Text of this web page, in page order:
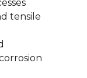
tensile